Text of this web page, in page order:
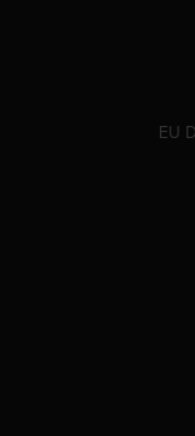
EU